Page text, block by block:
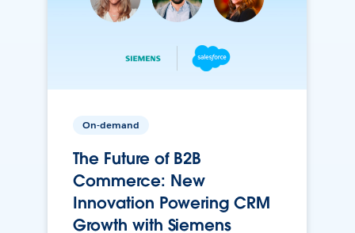
On-demand
The Future of B2B
Commerce: New
Innovation Powering CRM
Growth with Siemens